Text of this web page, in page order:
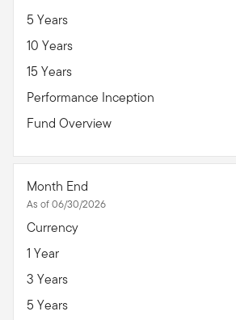
5 Years
10 Years
15 Years
Performance Inception
Fund Overview
Month End
As of 06/30/2026
Currency
1 Year
3 Years
5 Years